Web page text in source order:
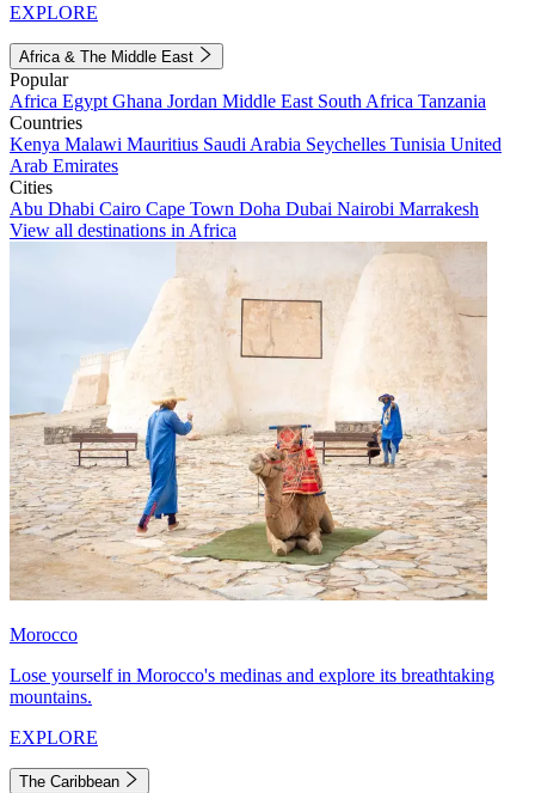
EXPLORE
Africa & The Middle East
Popular
Africa Egypt Ghana Jordan Middle East South Africa Tanzania
Countries
Kenya Malawi Mauritius Saudi Arabia Seychelles Tunisia United
Arab Emirates
Cities
Abu Dhabi Cairo Cape Town Doha Dubai Nairobi Marrakesh
View all destinations in Africa
Morocco
Lose yourself in Morocco's medinas and explore its breathtaking
mountains.
EXPLORE
The Caribbean